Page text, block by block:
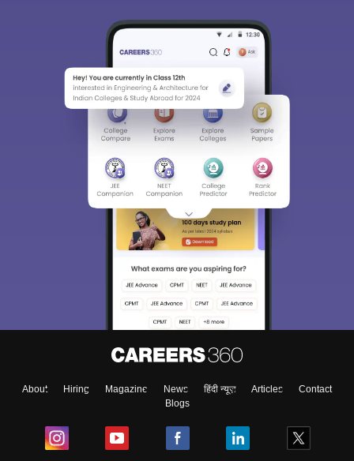
About Hiring Magazine News हिंदी न्यूज़ Articles
Contact
Blogs